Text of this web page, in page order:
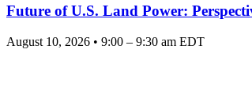
Future of U.S. Land Power:
August 10, 2026 • 9:00 – 9:30 am EDT